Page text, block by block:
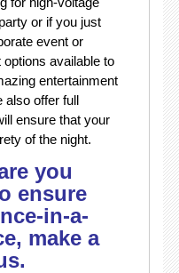
or if you just
event or
available to
entertainment
also offer full
ensure that your
of the night.
you
ensure
in-a-
make a